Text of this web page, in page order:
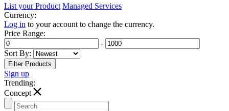
List your Product Managed Services
Currency:
Log in to your account to change the currency.
Price Range:
-
Sort By:
Sign up
Trending:
Concept